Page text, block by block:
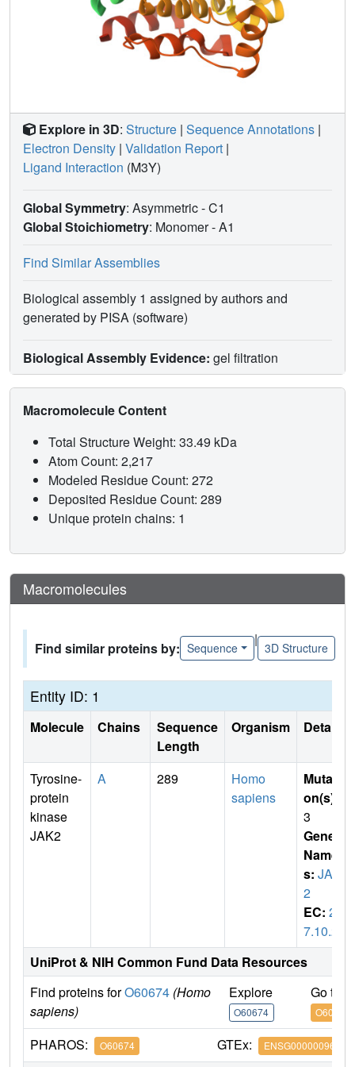
Explore in 3D: Structure | Sequence Annotations |
Electron Density | Validation Report |
Ligand Interaction (M3Y)
Global Symmetry: Asymmetric - C1
Global Stoichiometry: Monomer -A1
Find Similar Assemblies
Biological assembly 1 assigned by authors and
generated by PISA (software)
Biological Assembly Evidence: gel filtration
Macromolecule Content
Total Structure Weight: 33.49 kDa
Atom Count: 2,217
Modeled Residue Count: 272
Deposited Residue Count: 289
Unique protein chains: 1
Macromolecules
Find similar proteins by: Sequence
|
3D Structure
Entity ID: 1
Molecule Chains
Sequence
Length
Organism Details
Tyrosine-
protein
kinase
JAK2
A 289
Homo
sapiens
Mutati
on(s)
3
Gene
Name
s: JAK
2
EC: 2.
7.10.2
UniProt & NIH Common Fund Data Resources
Find proteins forO60674 (Homo
sapiens)
Explore
O60674
Go to
O60674
PHAROS: O60674 GTEx: ENSG00000096968